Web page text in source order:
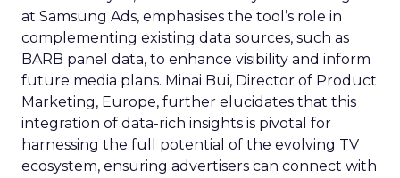
at Samsung Ads, emphasises the tool’s role in
complementing existing data sources, such as
BARB panel data, to enhance visibility and inform
future media plans. Minai Bui, Director of Product
Marketing, Europe, further elucidates that this
integration of data-rich insights is pivotal for
harnessing the full potential of the evolving TV
ecosystem, ensuring advertisers can connect with